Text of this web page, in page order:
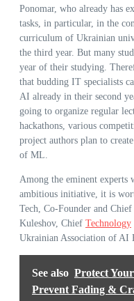
Ponomar, who already has
tasks, in particular, in the
curriculum of Ukrainian
the third year. But many
year of their studying.
that budding IT specialists
AI already in their second
going to organize regular
hackathons, various
project authors plan to
of ML.
Among the eminent experts
ambitious initiative, it is
Tech, Co-Founder and
Kuleshov, Chief Technology
Ukrainian Association of AI
See also Protect
Prevent Fading &